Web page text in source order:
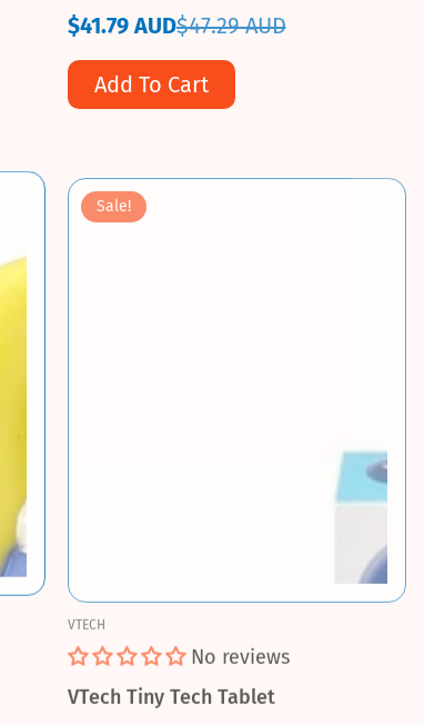
Sale
price
$41.79 AUD
Regular
price
$47.29 AUD
Add To Cart
Sale!
No reviews
VTech Tiny Tech Tablet